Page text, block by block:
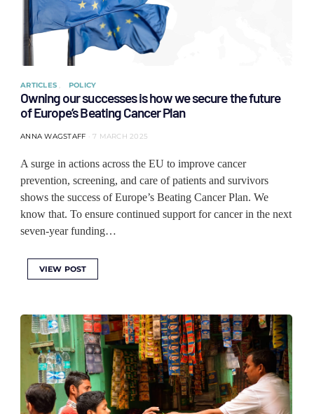
ARTICLES POLICY
Owning our successes is how we secure the future
of Europe’s Beating Cancer Plan
ANNA WAGSTAFF 7 MARCH 2025
A surge in actions across the EU to improve cancer
prevention, screening, and care of patients and survivors
shows the success of Europe’s Beating Cancer Plan. We
know that. To ensure continued support for cancer in the next
seven-year funding…
VIEW POST